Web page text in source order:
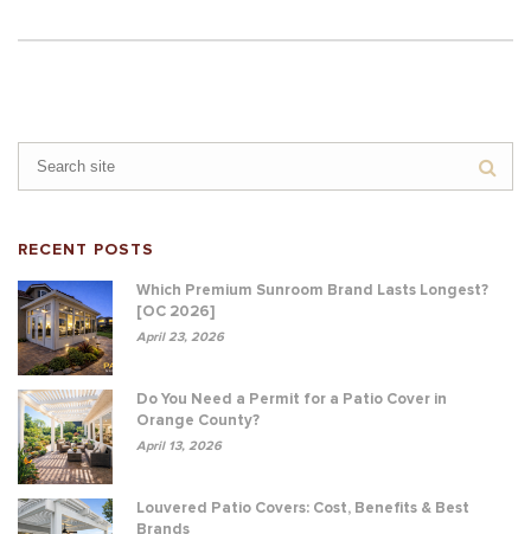
RECENT POSTS
Which Premium Sunroom Brand Lasts Longest?
[OC 2026]
April 23, 2026
Do You Need a Permit for a Patio Cover in
Orange County?
April 13, 2026
Louvered Patio Covers: Cost, Benefits & Best
Brands